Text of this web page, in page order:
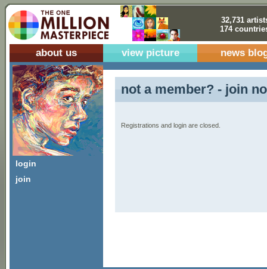
32,731
174
about us view picture news
login
join
not a member? - join
Registrations and login are closed.